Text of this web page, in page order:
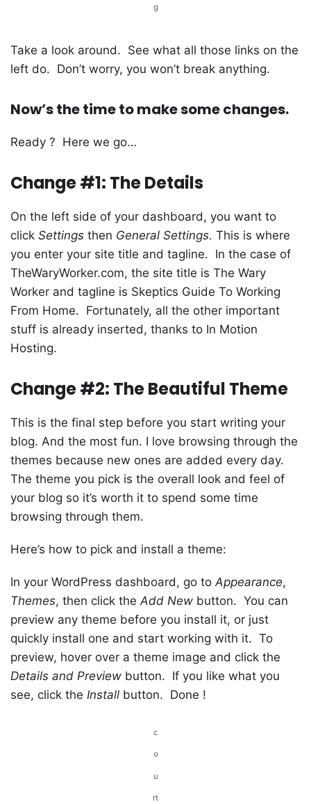
g
Take a look around. See what all those links on the
left do. Don’t worry, you won’t break anything.
Now’s the time to make some changes.
Ready ? Here we go…
Change #1: The Details
On the left side of your dashboard, you want to
click Settings then General Settings. This is where
you enter your site title and tagline. In the case of
TheWaryWorker.com, the site title is The Wary
Worker and tagline is Skeptics Guide To Working
From Home. Fortunately, all the other important
stuff is already inserted, thanks to In Motion
Hosting.
Change #2: The Beautiful Theme
This is the final step before you start writing your
blog. And the most fun. I love browsing through the
themes because new ones are added every day.
The theme you pick is the overall look and feel of
your blog so it’s worth it to spend some time
browsing through them.
Here’s how to pick and install a theme:
In your WordPress dashboard, go to Appearance,
Themes, then click the Add New button. You can
preview any theme before you install it, or just
quickly install one and start working with it. To
preview, hover over a theme image and click the
Details and Preview button. If you like what you
see, click the Install button. Done !
c
o
u
rt